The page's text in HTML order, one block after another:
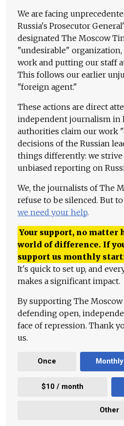
We are facing
Russia's Prosecutor
designated The Moscow
"undesirable"
work and putting our staff
This follows our earlier
"foreign agent."
These actions are direct
independent journalism in
authorities claim our work
decisions of the Russian
things differently: we strive
unbiased reporting on
We, the journalists of The
refuse to be silenced. But
we need your help.
Your support, no matter
world of difference. If
support us monthly
It's quick to set up, and
makes a significant impact.
By supporting The
defending open,
face of repression. Thank
us.
Once Monthly
$10 / month
Other